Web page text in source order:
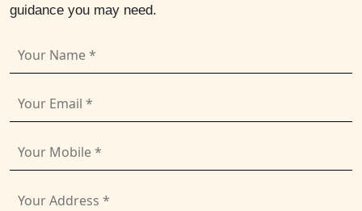
guidance you may need.